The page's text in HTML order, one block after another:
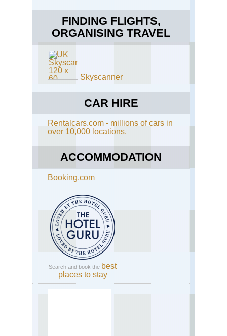
FINDING FLIGHTS,
ORGANISING TRAVEL
Skyscanner
CAR HIRE
Rentalcars.com - millions of cars in
over 10,000 locations.
ACCOMMODATION
Booking.com
Search and book the best
places to stay